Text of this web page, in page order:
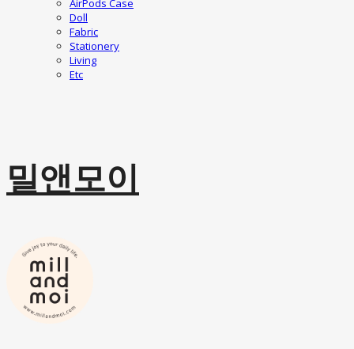
AirPods Case
Doll
Fabric
Stationery
Living
Etc
밀앤모이